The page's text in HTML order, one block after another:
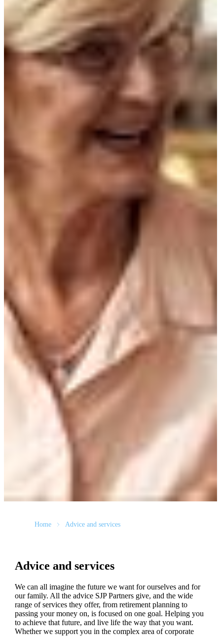
Home Advice and services
Advice and services
We can all imagine the future we want for ourselves and for
our family. All the advice SJP Partners give, and the wide
range of services they offer, from retirement planning to
passing your money on, is focused on one goal. Helping you
to achieve that future, and live life the way that you want.
Whether we support you in the complex area of corporate